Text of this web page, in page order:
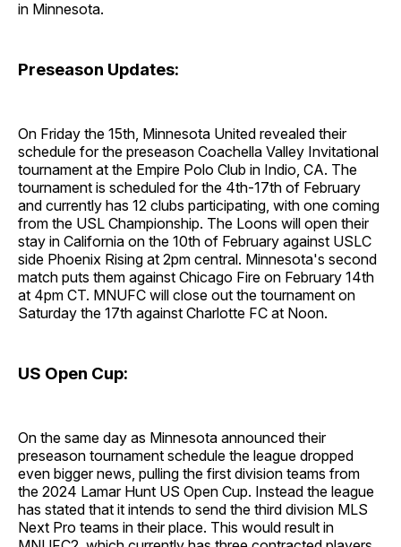
in Minnesota.
Preseason Updates:
On Friday the 15th, Minnesota United revealed their
schedule for the preseason Coachella Valley Invitational
tournament at the Empire Polo Club in Indio, CA. The
tournament is scheduled for the 4th-17th of February
and currently has 12 clubs participating, with one coming
from the USL Championship. The Loons will open their
stay in California on the 10th of February against USLC
side Phoenix Rising at 2pm central. Minnesota's second
match puts them against Chicago Fire on February 14th
at 4pm CT. MNUFC will close out the tournament on
Saturday the 17th against Charlotte FC at Noon.
US Open Cup:
On the same day as Minnesota announced their
preseason tournament schedule the league dropped
even bigger news, pulling the first division teams from
the 2024 Lamar Hunt US Open Cup. Instead the league
has stated that it intends to send the third division MLS
Next Pro teams in their place. This would result in